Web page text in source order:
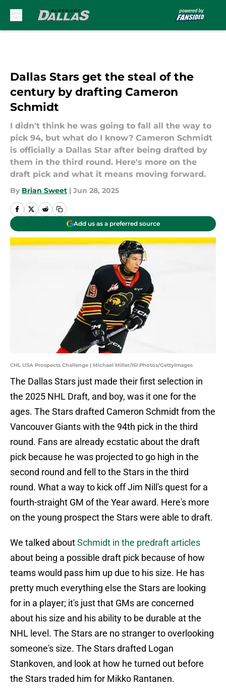
Dallas Stars get the steal of the
century by drafting Cameron
Schmidt
I didn't think he was going to fall all the way to
pick 94, but what do I know? Cameron Schmidt
is officially a Dallas Star after being drafted by
them in the third round. Here's more on the
draft pick and what it means moving forward.
By Brian Sweet | Jun 28, 2025
Add us as a preferred source
CHL USA Prospects Challenge | Michael Miller/ISI Photos/GettyImages
The Dallas Stars just made their first selection in
the 2025 NHL Draft, and boy, was it one for the
ages. The Stars drafted Cameron Schmidt from the
Vancouver Giants with the 94th pick in the third
round. Fans are already ecstatic about the draft
pick because he was projected to go high in the
second round and fell to the Stars in the third
round. What a way to kick off Jim Nill's quest for a
fourth-straight GM of the Year award. Here's more
on the young prospect the Stars were able to draft.
We talked aboutSchmidt in the predraft articles
about being a possible draft pick because of how
teams would pass him up due to his size. He has
pretty much everything else the Stars are looking
for in a player; it's just that GMs are concerned
about his size and his ability to be durable at the
NHL level. The Stars are no stranger to overlooking
someone's size. The Stars drafted Logan
Stankoven, and look at how he turned out before
the Stars traded him for Mikko Rantanen.